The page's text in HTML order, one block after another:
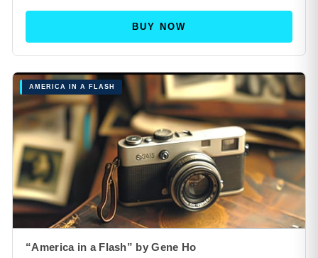
BUY NOW
AMERICA IN A FLASH
“America in a Flash” by Gene Ho